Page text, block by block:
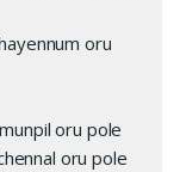
oru
oru pole
oru pole